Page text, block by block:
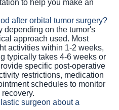
to help you make an
after orbital tumor surgery?
depending on the tumor's
approach used. Most
activities within 1-2 weeks,
typically takes 4-6 weeks or
specific post-operative
restrictions, medication
schedules to monitor
surgeon about a